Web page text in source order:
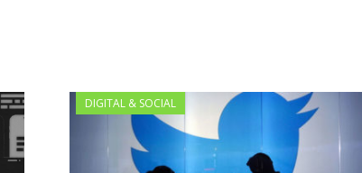
DIGITAL & SOCIAL